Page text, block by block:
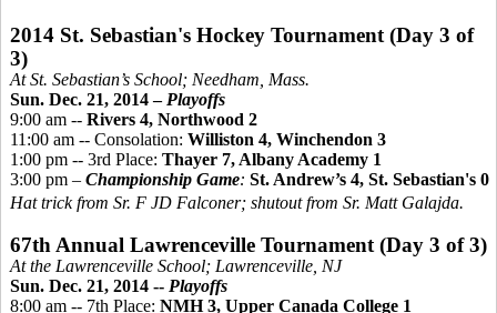
2014 St. Sebastian's Hockey Tournament (Day 3 of
3)
At St. Sebastian’s School; Needham, Mass.
Sun. Dec. 21, 2014 – Playoffs
9:00 am -- Rivers 4, Northwood 2
11:00 am -- Consolation: Williston 4, Winchendon 3
1:00 pm -- 3rd Place: Thayer 7, Albany Academy 1
3:00 pm – Championship Game: St. Andrew’s 4, St. Sebastian's 0
Hat trick from Sr. F JD Falconer; shutout from Sr. Matt Galajda.
67th Annual Lawrenceville Tournament (Day 3 of 3)
At the Lawrenceville School; Lawrenceville, NJ
Sun. Dec. 21, 2014 -- Playoffs
8:00 am -- 7th Place: NMH 3, Upper Canada College 1